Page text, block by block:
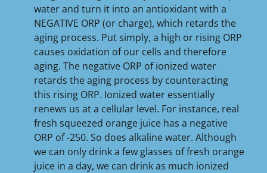
water and turn it into an antioxidant with a
NEGATIVE ORP (or charge), which retards the
aging process. Put simply, a high or rising ORP
causes oxidation of our cells and therefore
aging. The negative ORP of ionized water
retards the aging process by counteracting
this rising ORP. Ionized water essentially
renews us at a cellular level. For instance, real
fresh squeezed orange juice has a negative
ORP of -250. So does alkaline water. Although
we can only drink a few glasses of fresh orange
juice in a day, we can drink as much ionized